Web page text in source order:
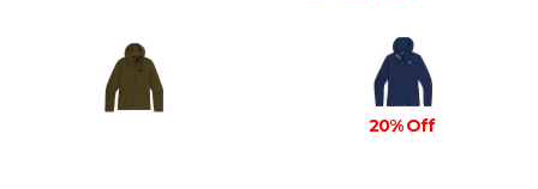
20% Off